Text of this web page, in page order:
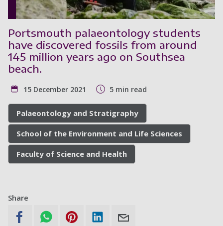
Portsmouth palaeontology students
have discovered fossils from around
145 million years ago on Southsea
beach.
15 December 2021 5 min read
Palaeontology and Stratigraphy
School of the Environment and Life Sciences
Faculty of Science and Health
Share